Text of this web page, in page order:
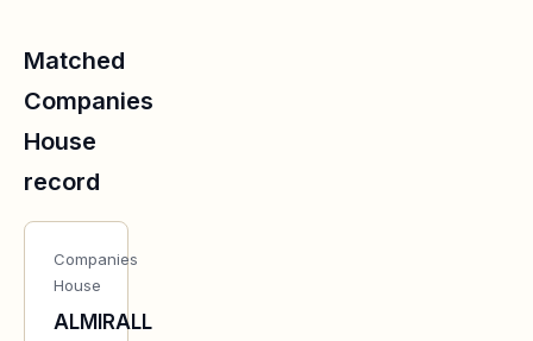
Matched
Companies
House
record
Companies
House
ALMIRALL